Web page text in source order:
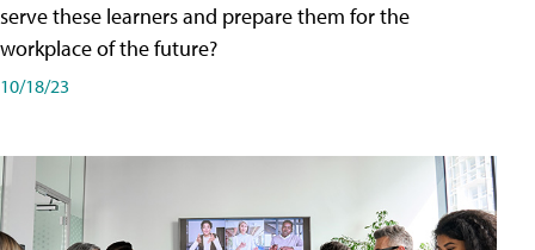
serve these learners and prepare them for the
workplace of the future?
10/18/23